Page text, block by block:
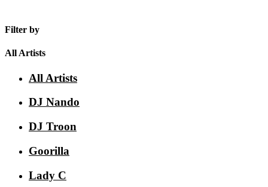
Filter by
All Artists
All Artists
DJ Nando
DJ Troon
Goorilla
Lady C